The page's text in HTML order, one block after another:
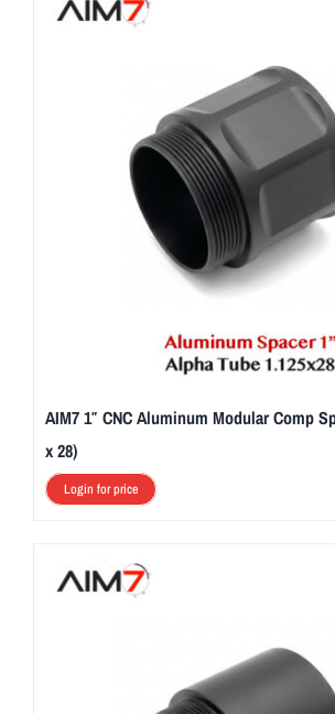
AIM7 1″ CNC Aluminum Modular Comp
x 28)
Login for price